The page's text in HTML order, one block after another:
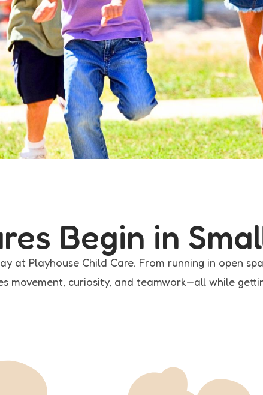
Begin in
at Playhouse Child Care. From running in open
movement, curiosity, and teamwork—all while